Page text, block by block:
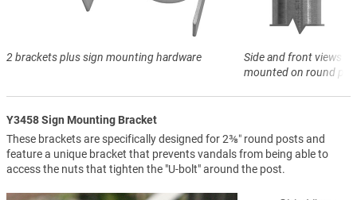
2 brackets plus sign mounting hardware
Side and front views
mounted on round
Y3458 Sign Mounting Bracket
These brackets are specifically designed for 2⅜″ round posts and
feature a unique bracket that prevents vandals from being able to
access the nuts that tighten the "U-bolt" around the post.